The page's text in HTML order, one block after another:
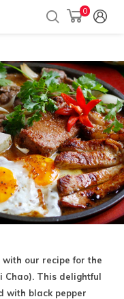
0
our recipe for the
Chao). This delightful
with black pepper